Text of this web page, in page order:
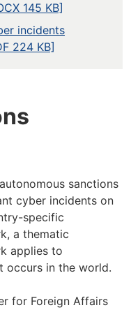
145 KB]
incidents
224 KB]
sanctions
cyber incidents on
specific
a thematic
applies to
occurs in the world.
for Foreign Affairs